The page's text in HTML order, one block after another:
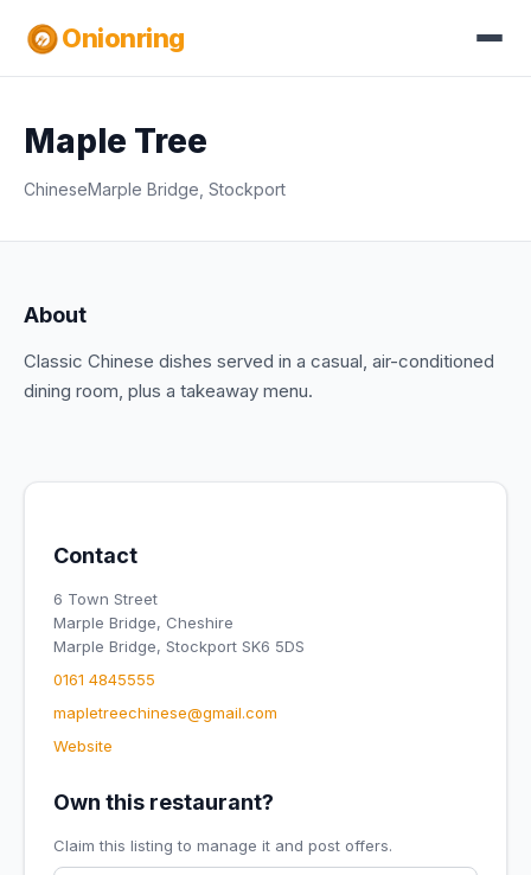
Onionring
Maple Tree
ChineseMarple Bridge, Stockport
About
Classic Chinese dishes served in a casual, air-conditioned
dining room, plus a takeaway menu.
Contact
6 Town Street
Marple Bridge, Cheshire
Marple Bridge, Stockport SK6 5DS
0161 4845555
mapletreechinese@gmail.com
Website
Own this restaurant?
Claim this listing to manage it and post offers.